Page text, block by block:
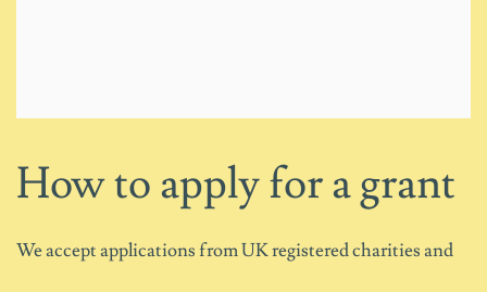
How to apply for a grant
We accept applications from UK registered charities and